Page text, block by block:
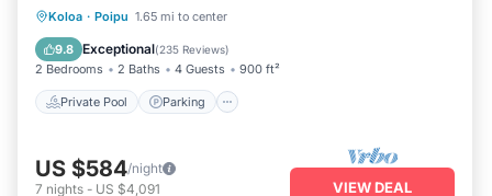
Koloa · Poipu 1.65 mi to center
9.8 Exceptional(235 Reviews)
2 Bedrooms 2 Baths 4 Guests 900 ft²
Private Pool Parking
Private Pool Parking
Ocean View
US $584/night
7 nights - US $4,091 VIEW DEAL